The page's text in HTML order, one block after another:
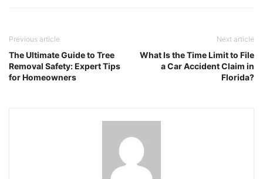
Previous article
The Ultimate Guide to Tree
Removal Safety: Expert Tips
for Homeowners
Next article
What Is the Time Limit to File
a Car Accident Claim in
Florida?